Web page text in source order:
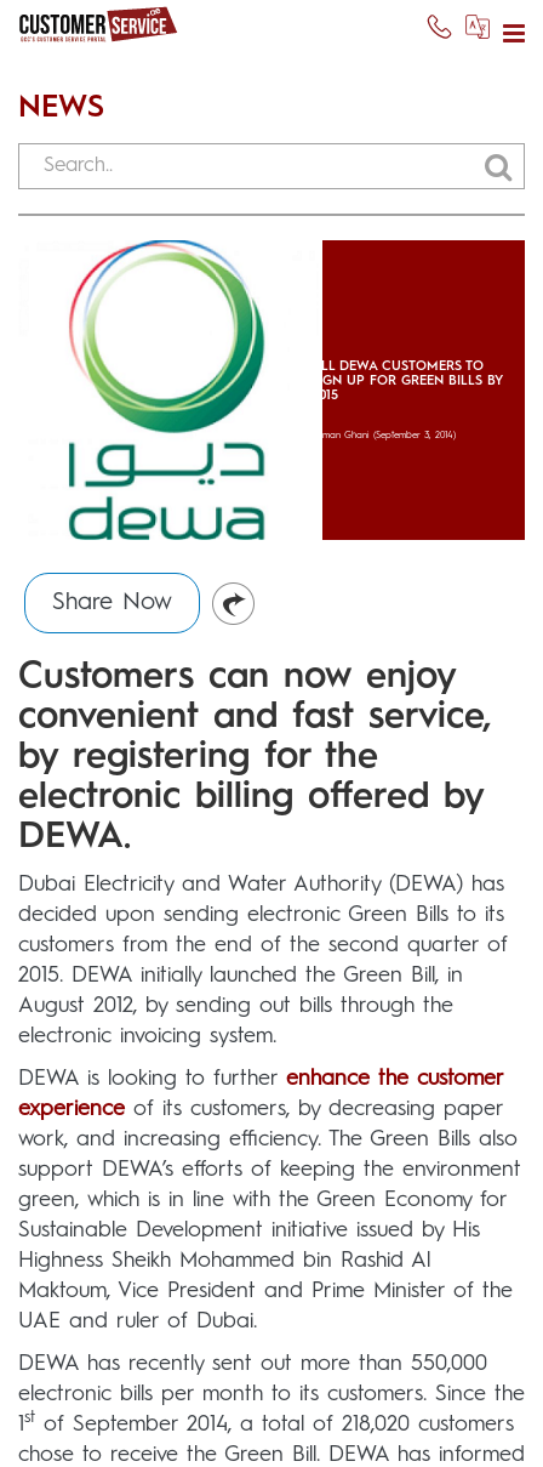
NEWS
ALL DEWA CUSTOMERS TO
SIGN UP FOR GREEN BILLS BY
2015
Usman Ghani (September 3, 2014)
Share Now
Customers can now enjoy
convenient and fast service,
by registering for the
electronic billing offered by
DEWA.
Dubai Electricity and Water Authority (DEWA) has
decided upon sending electronic Green Bills to its
customers from the end of the second quarter of
2015. DEWA initially launched the Green Bill, in
August 2012, by sending out bills through the
electronic invoicing system.
DEWA is looking to further enhance the customer
experience of its customers, by decreasing paper
work, and increasing efficiency. The Green Bills also
support DEWA’s efforts of keeping the environment
green, which is in line with the Green Economy for
Sustainable Development initiative issued by His
Highness Sheikh Mohammed bin Rashid Al
Maktoum, Vice President and Prime Minister of the
UAE and ruler of Dubai.
DEWA has recently sent out more than 550,000
electronic bills per month to its customers. Since the
1st of September 2014, a total of 218,020 customers
chose to receive the Green Bill. DEWA has informed